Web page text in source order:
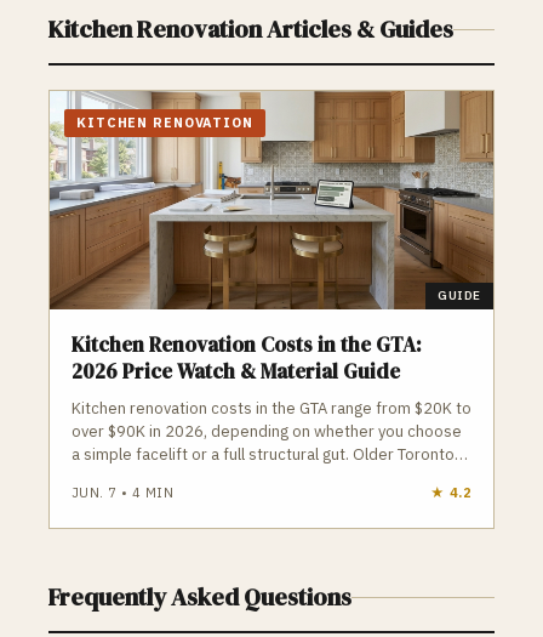
stories of contracting by guaranteeing
exact, unalterable project completion
dates and total price protection. Each
project is assigned a dedicated interior
designer and an active on-site construction
supervisor to oversee premium quality
control and clean workspaces.
Kitchen RenovationArticles & Guides
KITCHEN RENOVATION
GUIDE
Kitchen Renovation Costs in the GTA:
2026 Price Watch & Material Guide
Kitchen renovation costs in the GTA range from $20K to
over $90K in 2026, depending on whether you choose
a simple facelift or a full structural gut. Older Toronto
work can quickly push budgets higher. Homeowners
should avoid large upfront deposits, plan around
surprises.
JUN. 7 • 4 MIN ★ 4.2
Frequently Asked Questions